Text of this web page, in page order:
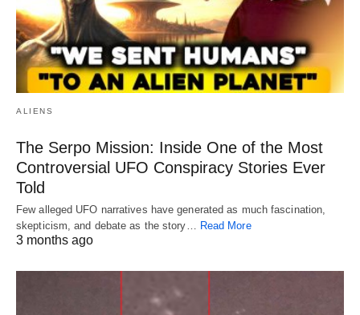
ALIENS
The Serpo Mission: Inside One of the Most
Controversial UFO Conspiracy Stories Ever
Told
Few alleged UFO narratives have generated as much fascination,
skepticism, and debate as the story… Read More
3 months ago